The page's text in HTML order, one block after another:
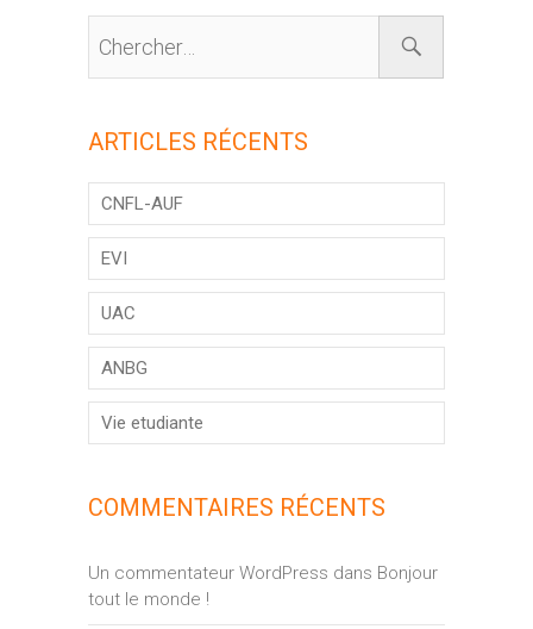
ARTICLES RÉCENTS
CNFL-AUF
EVI
UAC
ANBG
Vie etudiante
COMMENTAIRES RÉCENTS
Un commentateur WordPress dans Bonjour
tout le monde !